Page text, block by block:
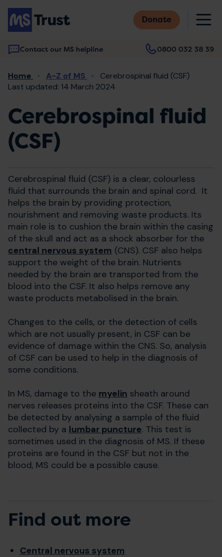
Skip
main
content
Donate
Contact our MS helpline 0800 032 38 39
Main
navigation
Breadcrumb
Home A-Z of MS
Cerebrospinal fluid (CSF)
Last updated: 14 March 2024
Cerebrospinal fluid
(CSF)
Cerebrospinal fluid (CSF) is a clear, colourless
fluid that surrounds the brain and spinal cord. It
helps the brain by providing protection,
nourishment and removing waste products. Its
main role is to cushion the brain within the casing
of the skull and act as a shock absorber for the
central nervous system (CNS). CSF also helps
support the weight of the brain. Nutrients
needed by the brain are transported from the
blood into the CSF. It also helps remove any
waste products metabolised in the brain.
Changes to the cells, or the detection of cells
which are not usually present, in CSF can be
evidence of damage within the CNS. So, analysis
of CSF can be used to help in the diagnosis of
some conditions.
In MS, damage to the myelin sheath around
nerves releases proteins into the CSF. These can
be detected by analysing a sample of the fluid
collected by a lumbar puncture. This test is
sometimes used in the diagnosis of MS. If these
proteins are found in the CSF but not in the
blood, MS could be a possible cause.
Find out more
Central nervous system